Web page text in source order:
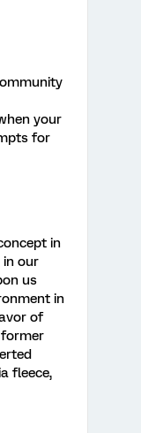
your
for
in
in our
us
in
of
former
fleece,